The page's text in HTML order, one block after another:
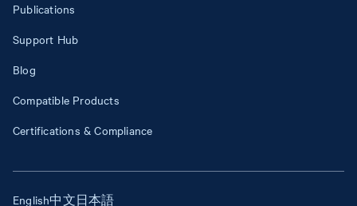
Publications
Support Hub
Blog
Compatible Products
Certifications & Compliance
English中文日本語